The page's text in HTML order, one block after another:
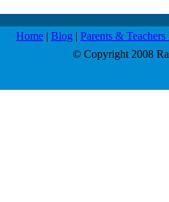
Home | Blog | Parents &
© Copyright 2008